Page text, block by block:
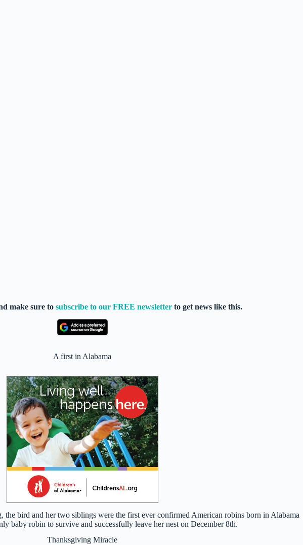
make sure to subscribe to our FREE newsletterto get news like this.
A first in Alabama
bird and her two siblings were the first ever confirmed American robins born in Alabama
baby robin to survive and successfully leave her nest on December 8th.
Thanksgiving Miracle